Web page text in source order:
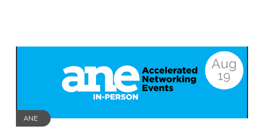
Aug
19
ANE